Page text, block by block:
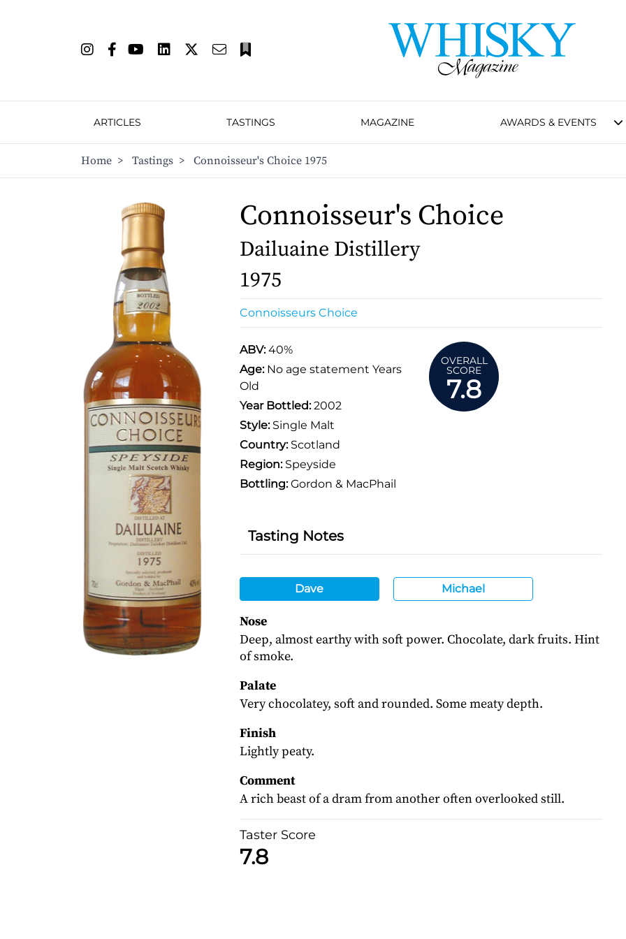
ARTICLES TASTINGS MAGAZINE AWARDS & EVENTS
Home > Tastings > Connoisseur's Choice 1975
Connoisseur's Choice
Dailuaine Distillery
1975
Connoisseurs Choice
ABV:40%
Age: No age statement Years
Old
Year Bottled:2002
Style:Single Malt
Country:Scotland
Region:Speyside
Bottling:Gordon & MacPhail
OVERALL
SCORE
7.8
Tasting Notes
Dave Michael
Nose
Deep, almost earthy with soft power. Chocolate, dark fruits. Hint
of smoke.
Palate
Very chocolatey, soft and rounded. Some meaty depth.
Finish
Lightly peaty.
Comment
A rich beast of a dram from another often overlooked still.
Taster Score
7.8